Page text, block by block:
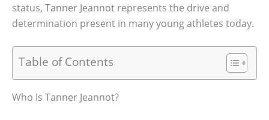
status, Tanner Jeannot represents the drive and
determination present in many young athletes today.
Table of Contents
Who Is Tanner Jeannot?